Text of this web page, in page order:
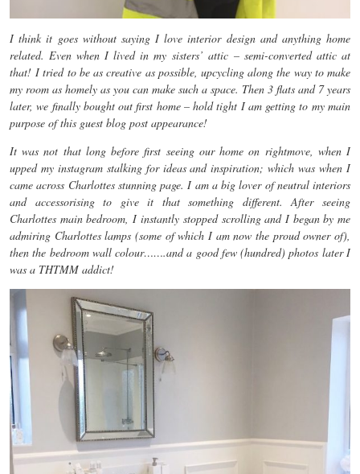
I think it goes without saying I love interior design and anything home
related. Even when I lived in my sisters’ attic – semi-converted attic at
that! I tried to be as creative as possible, upcycling along the way to make
my room as homely as you can make such a space. Then 3 flats and 7 years
later, we finally bought out first home – hold tight I am getting to my main
purpose of this guest blog post appearance!
It was not that long before first seeing our home on rightmove, when I
upped my instagram stalking for ideas and inspiration; which was when I
came across Charlottes stunning page. I am a big lover of neutral interiors
and accessorising to give it that something different. After seeing
Charlottes main bedroom, I instantly stopped scrolling and I began by me
admiring Charlottes lamps (some of which I am now the proud owner of),
then the bedroom wall colour…….and a good few (hundred) photos later I
was a THTMM addict!